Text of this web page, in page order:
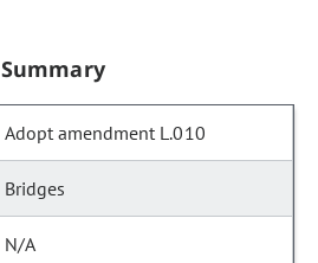
Summary
Adopt amendment L.010
Bridges
N/A